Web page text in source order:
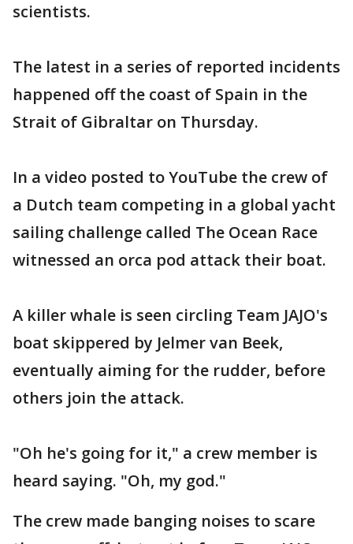
scientists.
The latest in a series of reported incidents
happened off the coast of Spain in the
Strait of Gibraltar on Thursday.
In a video posted to YouTube the crew of
a Dutch team competing in a global yacht
sailing challenge called The Ocean Race
witnessed an orca pod attack their boat.
A killer whale is seen circling Team JAJO's
boat skippered by Jelmer van Beek,
eventually aiming for the rudder, before
others join the attack.
"Oh he's going for it," a crew member is
heard saying. "Oh, my god."
The crew made banging noises to scare